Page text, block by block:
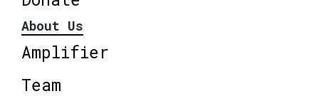
About Us
Amplifier
Team